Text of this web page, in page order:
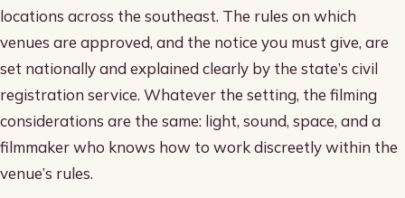
locations across the southeast. The rules on which
venues are approved, and the notice you must give, are
set nationally and explained clearly by the state’s civil
registration service. Whatever the setting, the filming
considerations are the same: light, sound, space, and a
filmmaker who knows how to work discreetly within the
venue’s rules.